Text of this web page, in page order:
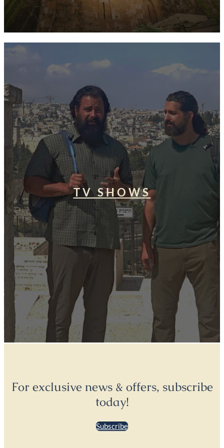
TV SHOWS
For exclusive news & offers, subscribe
today!
Subscribe